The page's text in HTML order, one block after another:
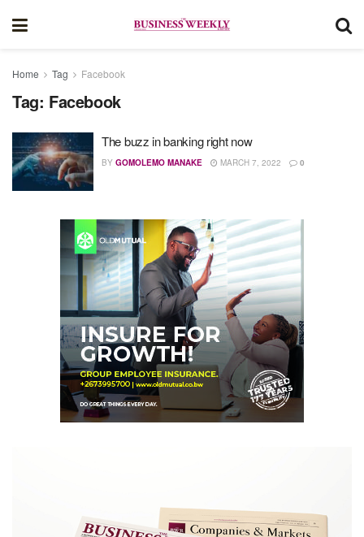
Home Tag Facebook
Tag: Facebook
The buzz in banking right now
BY GOMOLEMO MANAKE MARCH 7, 2022 0